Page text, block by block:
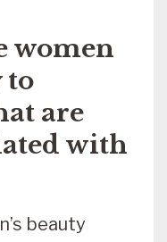
women
to
are
with
beauty